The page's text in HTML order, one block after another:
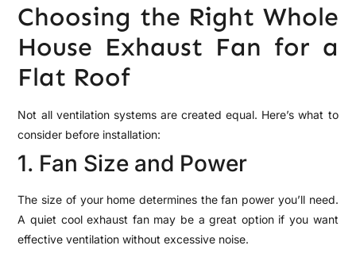
Choosing the Right Whole
House Exhaust Fan for a
Flat Roof
Not all ventilation systems are created equal. Here’s what to
consider before installation:
1. Fan Size and Power
The size of your home determines the fan power you’ll need.
A quiet cool exhaust fan may be a great option if you want
effective ventilation without excessive noise.